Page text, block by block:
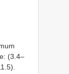
(3.4–